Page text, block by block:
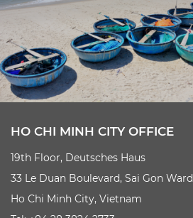
HO CHI MINH CITY OFFICE
19th Floor, Deutsches Haus
33 Le Duan Boulevard, Sai Gon Ward
Ho Chi Minh City, Vietnam